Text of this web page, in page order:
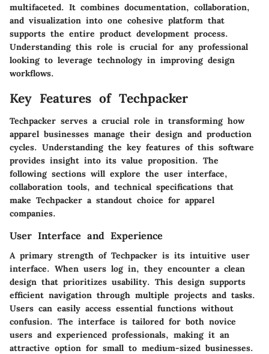
multifaceted. It combines documentation, collaboration,
and visualization into one cohesive platform that
supports the entire product development process.
Understanding this role is crucial for any professional
looking to leverage technology in improving design
workflows.
Key Features of Techpacker
Techpacker serves a crucial role in transforming how
apparel businesses manage their design and production
cycles. Understanding the key features of this software
provides insight into its value proposition. The
following sections will explore the user interface,
collaboration tools, and technical specifications that
make Techpacker a standout choice for apparel
companies.
User Interface and Experience
A primary strength of Techpacker is its intuitive user
interface. When users log in, they encounter a clean
design that prioritizes usability. This design supports
efficient navigation through multiple projects and tasks.
Users can easily access essential functions without
confusion. The interface is tailored for both novice
users and experienced professionals, making it an
attractive option for small to medium-sized businesses.